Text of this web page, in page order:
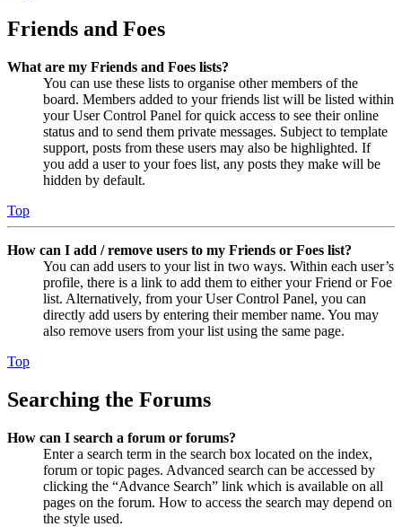
Friends and Foes
What are my Friends and Foes lists?
You can use these lists to organise other members of the
board. Members added to your friends list will be listed within
your User Control Panel for quick access to see their online
status and to send them private messages. Subject to template
support, posts from these users may also be highlighted. If
you add a user to your foes list, any posts they make will be
hidden by default.
Top
How can I add / remove users to my Friends or Foes list?
You can add users to your list in two ways. Within each user’s
profile, there is a link to add them to either your Friend or Foe
list. Alternatively, from your User Control Panel, you can
directly add users by entering their member name. You may
also remove users from your list using the same page.
Top
Searching the Forums
How can I search a forum or forums?
Enter a search term in the search box located on the index,
forum or topic pages. Advanced search can be accessed by
clicking the “Advance Search” link which is available on all
pages on the forum. How to access the search may depend on
the style used.